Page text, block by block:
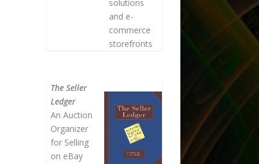
solutions
and e-
commerce
storefronts
The Seller
Ledger
An Auction
Organizer
for Selling
on eBay